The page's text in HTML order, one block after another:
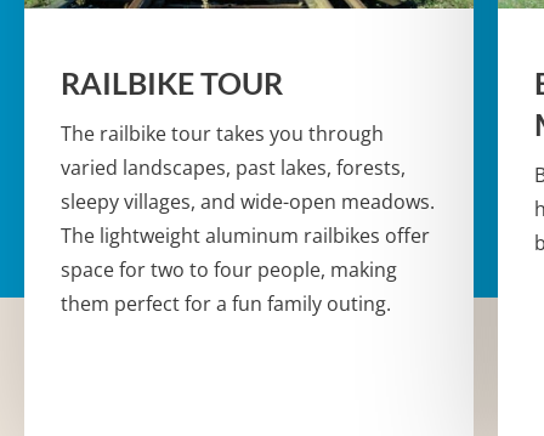
RAILBIKE TOUR
The railbike tour takes you through
varied landscapes, past lakes, forests,
sleepy villages, and wide-open meadows.
The lightweight aluminum railbikes offer
space for two to four people, making
them perfect for a fun family outing.